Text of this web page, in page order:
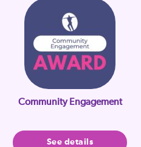
Community Engagement
See details